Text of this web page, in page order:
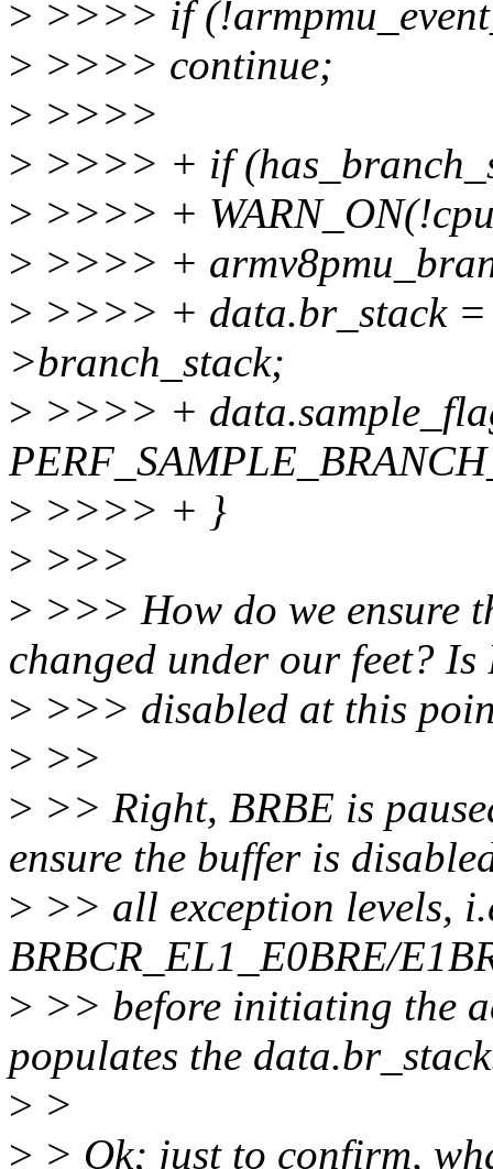
> >>>> if
> >>>> continue;
> >>>>
> >>>> + if
> >>>> +
> >>>> +
> >>>> + data.br_stack
>branch_stack;
> >>>> +
> >>>> + }
> >>>
> >>> How do we ensure
changed under our feet? Is
> >>> disabled at this
> >>
> >> Right, BRBE is
ensure the buffer is
> >> all exception levels,
BRBCR_EL1_E0BRE/
> >> before initiating the
populates the
> >
> > Ok; just to confirm,